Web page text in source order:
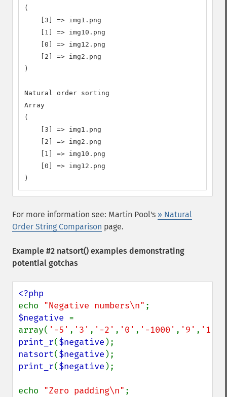
(
    [3] => img1.png
    [1] => img10.png
    [0] => img12.png
    [2] => img2.png
)
Natural order sorting
Array
(
    [3] => img1.png
    [2] => img2.png
    [1] => img10.png
    [0] => img12.png
)
For more information see: Martin Pool's » Natural
Order String Comparison page.
Example #2 natsort() examples demonstrating
potential gotchas
echo "Negative numbers\n"
$negative =
array( '-5' , '3' , '-2' , '0' , '-1000' , '9' , '1'
print_r($negative
natsort($negative
print_r($negative );
echo "Zero padding\n"